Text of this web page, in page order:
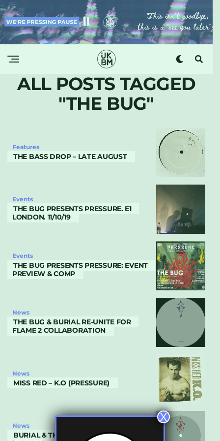
ALL POSTS TAGGED
"THE BUG"
Features
THE BASS DROP – LATE AUGUST
Events
THE BUG PRESENTS PRESSURE. E1
LONDON. 11/10/19
Events
THE BUG PRESENTS PRESSURE: EVENT
PREVIEW & COMP
News
THE BUG & BURIAL RE-UNITE FOR
FLAME 2 COLLABORATION
News
MISS RED – K.O (PRESSURE)
News
BURIAL & THE BUG COLLABORATE ON
X